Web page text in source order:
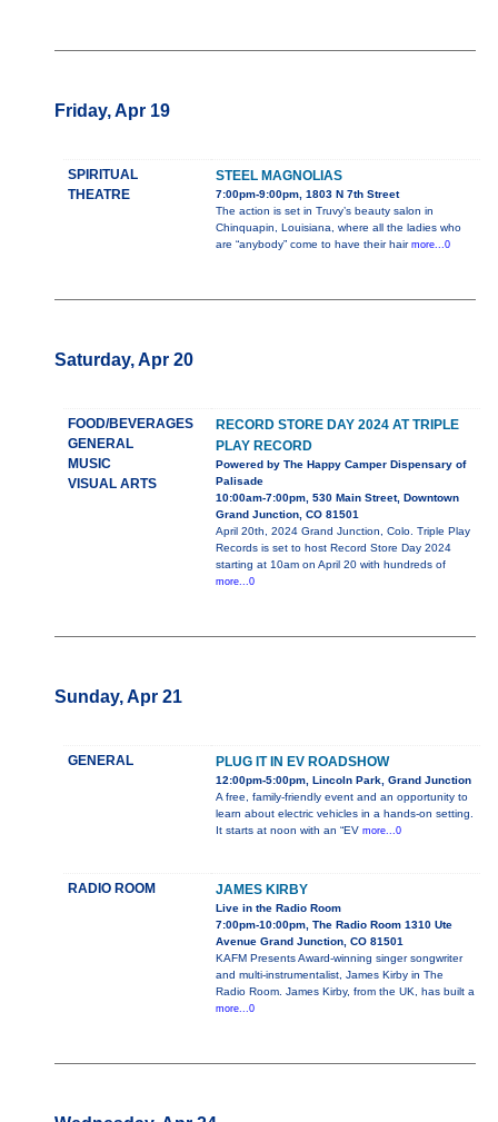
Friday, Apr 19
SPIRITUAL
THEATRE
STEEL MAGNOLIAS
7:00pm-9:00pm, 1803 N 7th Street
The action is set in Truvy’s beauty salon in
Chinquapin, Louisiana, where all the ladies who
are “anybody” come to have their hair more...0
Saturday, Apr 20
FOOD/BEVERAGES
GENERAL
MUSIC
VISUAL ARTS
RECORD STORE DAY 2024 AT TRIPLE
PLAY RECORD
Powered by The Happy Camper Dispensary of
Palisade
10:00am-7:00pm, 530 Main Street, Downtown
Grand Junction, CO 81501
April 20th, 2024 Grand Junction, Colo. Triple Play
Records is set to host Record Store Day 2024
starting at 10am on April 20 with hundreds of
more...0
Sunday, Apr 21
GENERAL PLUG IT IN EV ROADSHOW
12:00pm-5:00pm, Lincoln Park, Grand Junction
A free, family-friendly event and an opportunity to
learn about electric vehicles in a hands-on setting.
It starts at noon with an “EV more...0
RADIO ROOM JAMES KIRBY
Live in the Radio Room
7:00pm-10:00pm, The Radio Room 1310 Ute
Avenue Grand Junction, CO 81501
KAFM Presents Award-winning singer songwriter
and multi-instrumentalist, James Kirby in The
Radio Room. James Kirby, from the UK, has built a
more...0